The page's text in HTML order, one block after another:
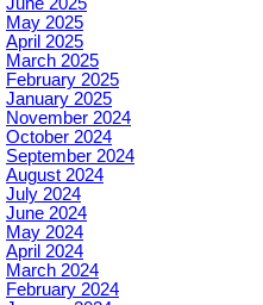
May 2025
April 2025
March 2025
February 2025
January 2025
November 2024
October 2024
September 2024
August 2024
July 2024
June 2024
May 2024
April 2024
March 2024
February 2024